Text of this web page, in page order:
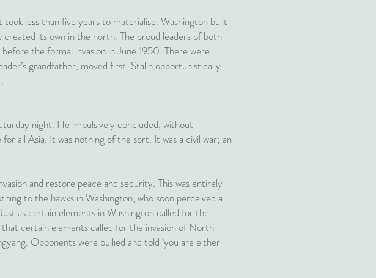
less than five years to materialise. Washington built
its own in the north. The proud leaders of both
the formal invasion in June 1950. There were
grandfather, moved first. Stalin opportunistically
night. He impulsively concluded, without
all Asia. It was nothing of the sort. It was a civil war; an
and restore peace and security. This was entirely
to the hawks in Washington, who soon perceived a
as certain elements in Washington called for the
certain elements called for the invasion of North
Opponents were bullied and told ‘you are either